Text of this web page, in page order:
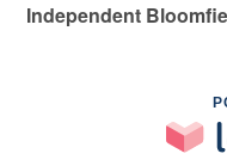
Independent